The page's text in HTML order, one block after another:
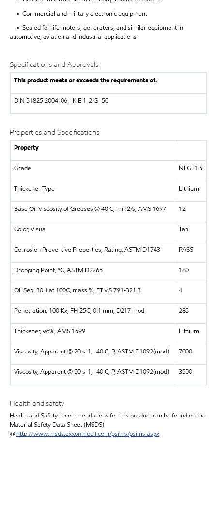
• Commercial and military electronic equipment
• Sealed for life motors, generators, and similar equipment in
automotive, aviation and industrial applications
Specifications and Approvals
This product meets or exceeds the requirements of:
DIN 51825:2004-06 - K E 1-2 G -50
Properties and Specifications
Property
Grade NLGI 1.5
Thickener Type Lithium
Base Oil Viscosity of Greases @ 40 C, mm2/s, AMS 1697 12
Color, Visual Tan
Corrosion Preventive Properties, Rating, ASTM D1743 PASS
Dropping Point, °C, ASTM D2265 180
Oil Sep. 30H at 100C, mass %, FTMS 791-321.3 4
Penetration, 100 Kx, FH 25C, 0.1 mm, D217 mod 285
Thickener, wt%, AMS 1699 Lithium
Viscosity, Apparent @ 20 s-1, -40 C, P, ASTM D1092(mod) 7000
Viscosity, Apparent @ 50 s-1, -40 C, P, ASTM D1092(mod) 3500
Health and safety
Health and Safety recommendations for this product can be found on the
Material Safety Data Sheet (MSDS)
@ http://www.msds.exxonmobil.com/psims/psims.aspx